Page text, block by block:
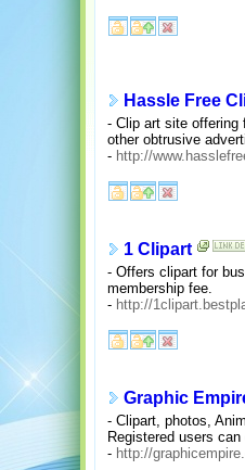
Hassle Free
- Clip art site offering
other obtrusive
- http://
1 Clipart
- Offers clipart for
membership fee.
- http://
Graphic
- Clipart, photos,
Registered users can
- http://